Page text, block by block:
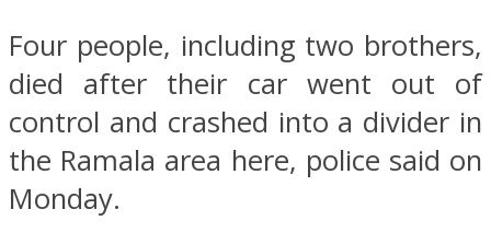
Four people, including two brothers,
died after their car went out of
control and crashed into a divider in
the Ramala area here, police said on
Monday.